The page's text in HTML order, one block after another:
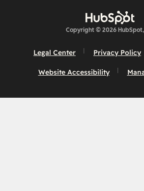
Copyright © 2026 HubSpot,
Legal Center Privacy Policy
Website Accessibility